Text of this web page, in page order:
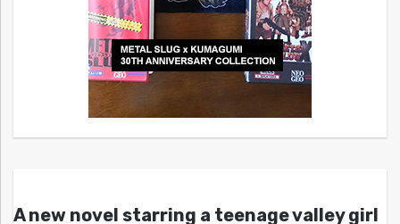
A new novel starring a teenage valley girl